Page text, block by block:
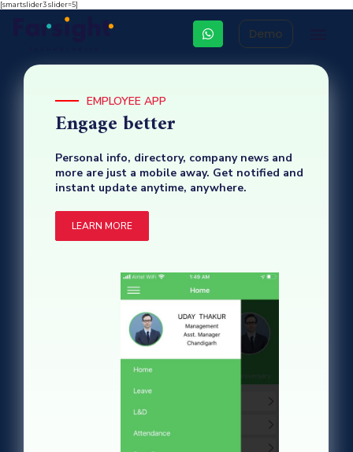
Demo
[smartslider3 slider=5]
EMPLOYEE APP
Engage better
Personal info, directory, company news and
more are just a mobile away. Get notified and
instant update anytime, anywhere.
LEARN MORE